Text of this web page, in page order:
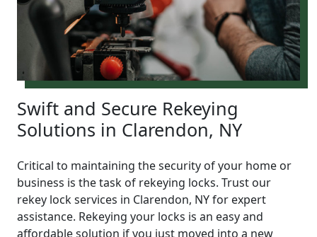
Swift and Secure Rekeying
Solutions in Clarendon, NY
Critical to maintaining the security of your home or
business is the task of rekeying locks. Trust our
rekey lock services in Clarendon, NY for expert
assistance. Rekeying your locks is an easy and
affordable solution if you just moved into a new